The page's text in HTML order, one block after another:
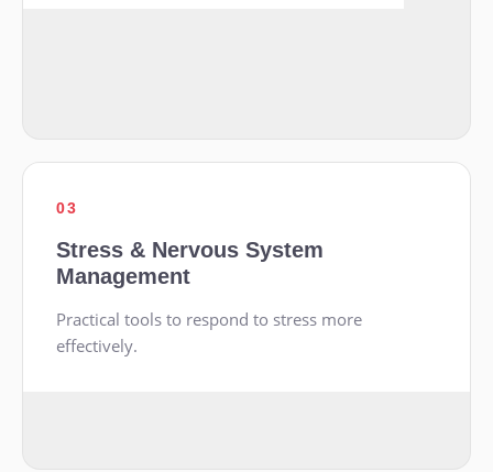
03
Stress & Nervous System
Management
Practical tools to respond to stress more
effectively.